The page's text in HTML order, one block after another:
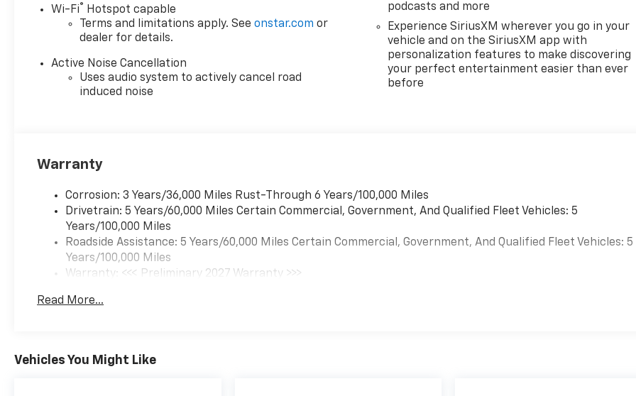
Wi-Fi® Hotspot capable
Terms and limitations apply. Seeonstar.com or
dealer for details.
Active Noise Cancellation
Uses audio system to actively cancel road
induced noise
podcasts and more
Experience SiriusXM wherever you go in your
vehicle and on the SiriusXM app with
personalization features to make discovering
your perfect entertainment easier than ever
before
Warranty
Corrosion: 3 Years/36,000 Miles Rust-Through 6 Years/100,000 Miles
Drivetrain: 5 Years/60,000 Miles Certain Commercial, Government, And Qualified Fleet Vehicles: 5
Years/100,000 Miles
Roadside Assistance: 5 Years/60,000 Miles Certain Commercial, Government, And Qualified Fleet Vehicles: 5
Years/100,000 Miles
Warranty: <<< Preliminary 2027 Warranty >>>
Maintenance: First Visit: 12 Months/12,000 Miles
Read More...
Vehicles You Might Like